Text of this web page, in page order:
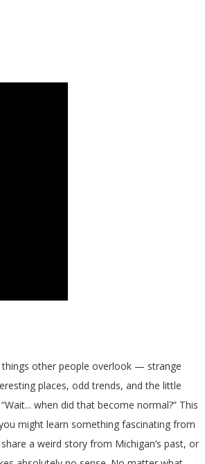
things other people overlook — strange
places, odd trends, and the little
when did that become normal?” This
might learn something fascinating from
a weird story from Michigan’s past, or